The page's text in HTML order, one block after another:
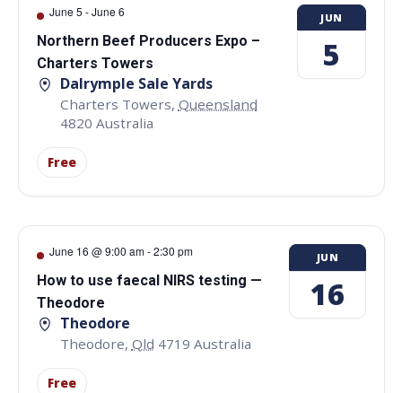
June 5 -June 6
Northern Beef Producers Expo –
Charters Towers
Dalrymple Sale Yards
Charters Towers, Queensland
4820 Australia
Free
JUN
5
June 16 @ 9:00 am-2:30 pm
How to use faecal NIRS testing —
Theodore
Theodore
Theodore, Qld 4719 Australia
Free
JUN
16